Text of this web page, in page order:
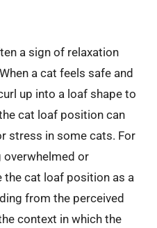
a sign of relaxation
a cat feels safe and
up into a loaf shape to
cat loaf position can
stress in some cats. For
overwhelmed or
the cat loaf position as a
from the perceived
context in which the